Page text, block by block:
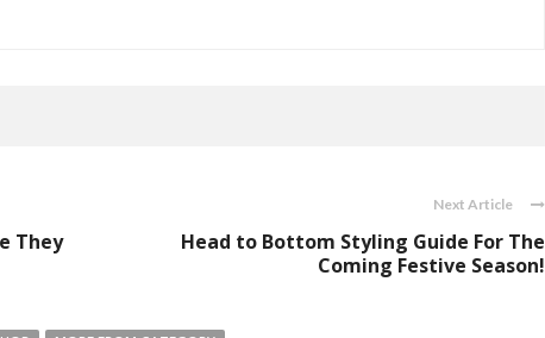
They
Next Article
Head to Bottom Styling Guide For The
Coming Festive Season!